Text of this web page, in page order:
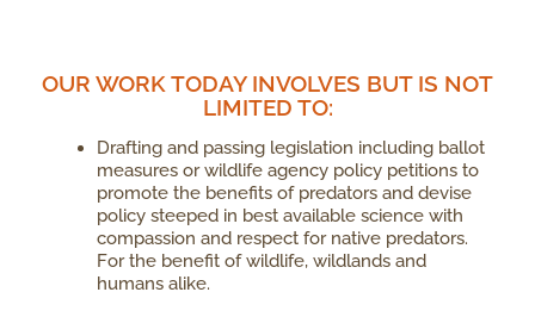
OUR WORK TODAY INVOLVES BUT IS NOT
LIMITED TO:
Drafting and passing legislation including ballot
measures or wildlife agency policy petitions to
promote the benefits of predators and devise
policy steeped in best available science with
compassion and respect for native predators.
For the benefit of wildlife, wildlands and
humans alike.